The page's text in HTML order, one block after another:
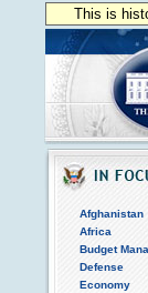
This is
Afghanistan
Africa
Budget
Defense
Economy